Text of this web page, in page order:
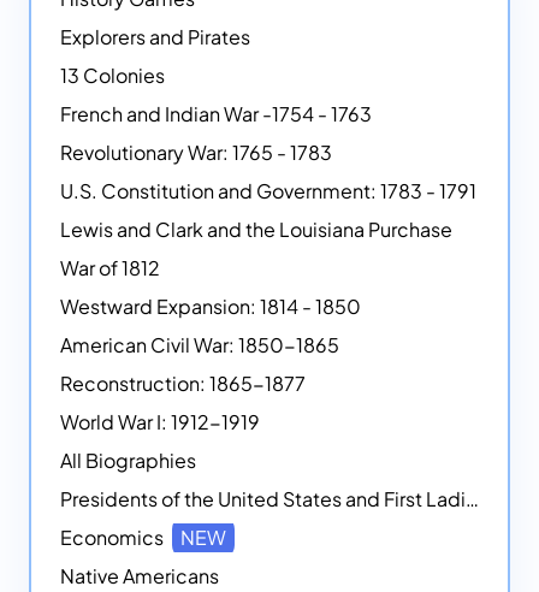
Explorers and Pirates
13 Colonies
French and Indian War -1754 - 1763
Revolutionary War: 1765 - 1783
U.S. Constitution and Government: 1783 - 1791
Lewis and Clark and the Louisiana Purchase
War of 1812
Westward Expansion: 1814 - 1850
American Civil War: 1850-1865
Reconstruction: 1865-1877
World War I: 1912-1919
All Biographies
Presidents of the United States and First Ladies
Economics
NEW
Native Americans